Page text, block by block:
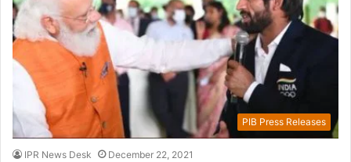
PIB Press Releases
IPR News Desk December 22, 2021